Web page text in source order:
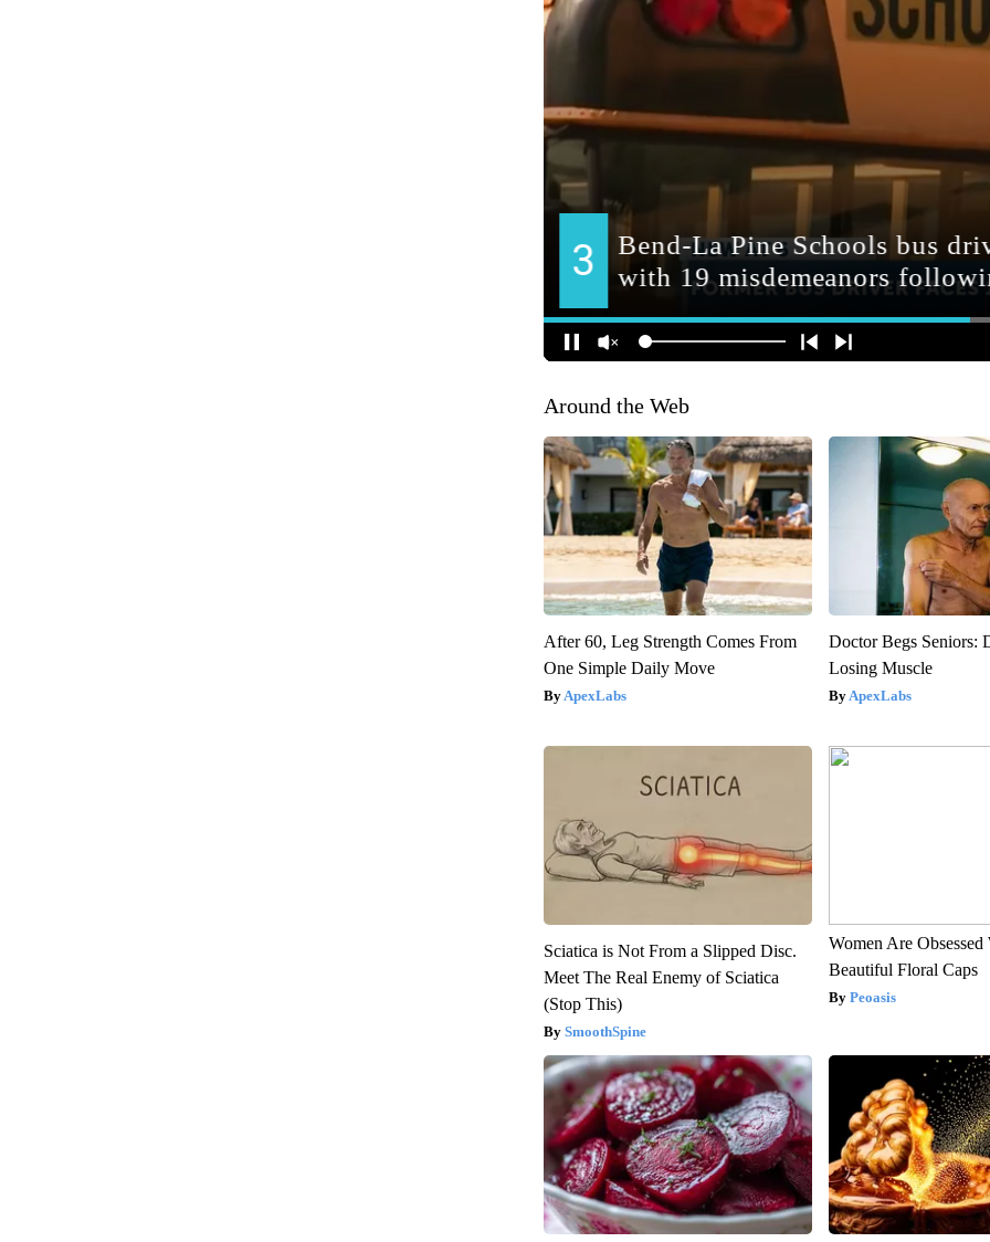
Around the Web
After 60, Leg Strength Comes From
One Simple Daily Move
ApexLabs
Doctor Begs Seniors:
Losing Muscle
ApexLabs
Sciatica is Not From a Slipped Disc.
Meet The Real Enemy of Sciatica
(Stop This)
SmoothSpine
Women Are Obsessed
Beautiful Floral Caps
Peoasis